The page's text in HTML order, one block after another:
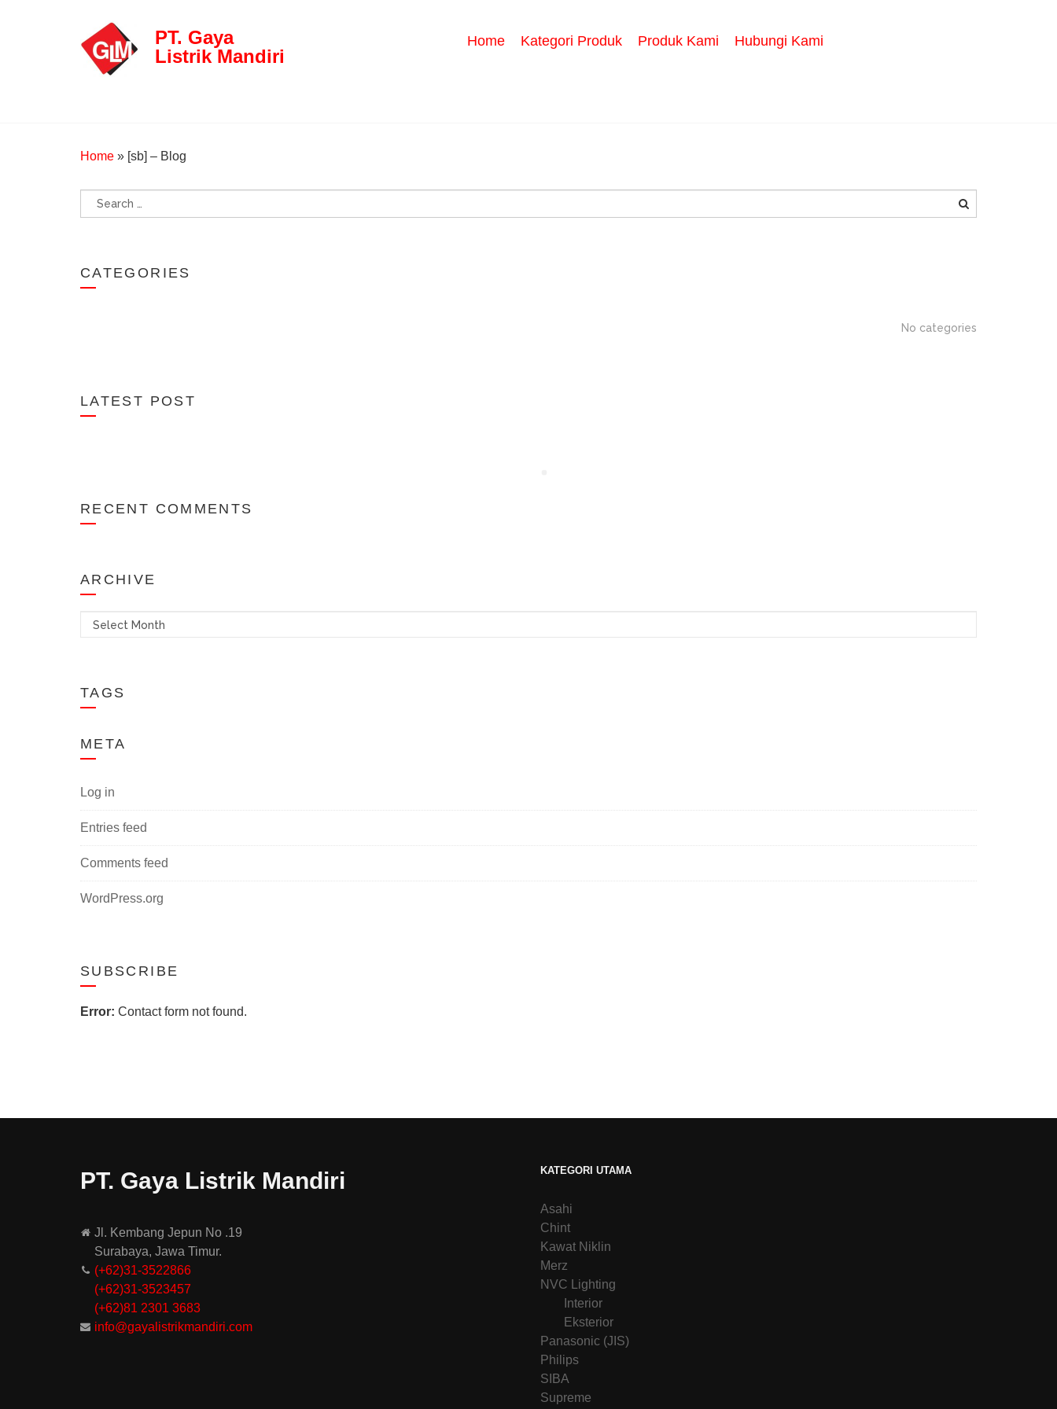
PT. Gaya
Listrik Mandiri
Home Kategori Produk Produk Kami Hubungi Kami
Home » [sb] – Blog
Search
for:
CATEGORIES
No categories
LATEST POST
RECENT COMMENTS
ARCHIVE
Archives
TAGS
META
Log in
Entries feed
Comments feed
WordPress.org
SUBSCRIBE
Error: Contact form not found.
PT. Gaya Listrik Mandiri
Jl. Kembang Jepun No .19
Surabaya, Jawa Timur.
(+62)31-3522866
(+62)31-3523457
(+62)81 2301 3683
info@gayalistrikmandiri.com
KATEGORI UTAMA
Asahi
Chint
Kawat Niklin
Merz
NVC Lighting
Interior
Eksterior
Panasonic (JIS)
Philips
SIBA
Supreme